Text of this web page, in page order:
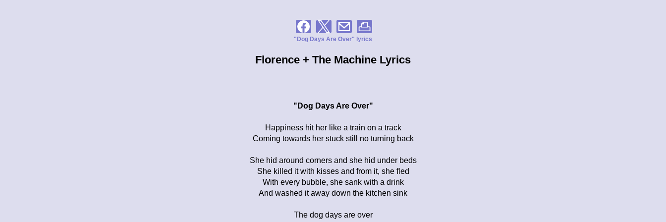
"Dog Days Are Over" lyrics
Florence + The Machine Lyrics
"Dog Days Are Over"
Happiness hit her like a train on a track
Coming towards her stuck still no turning back
She hid around corners and she hid under beds
She killed it with kisses and from it, she fled
With every bubble, she sank with a drink
And washed it away down the kitchen sink
The dog days are over